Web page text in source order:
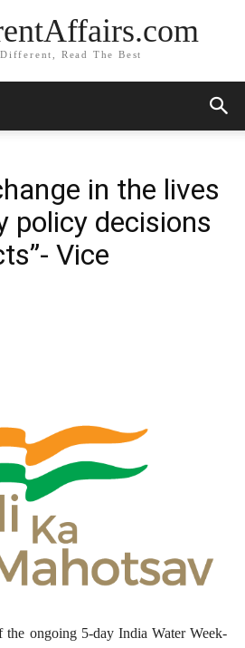
Read The Best
in the lives
policy decisions
Vice
the ongoing 5-day India Water Week-